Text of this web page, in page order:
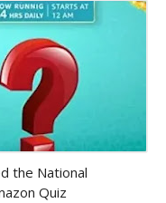
the National
Quiz